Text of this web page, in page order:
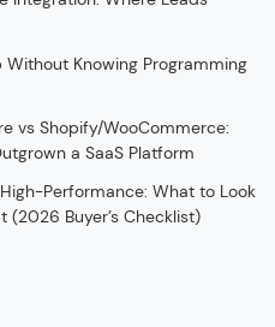
Knowing Programming
vs Shopify/WooCommerce:
a SaaS Platform
Performance: What to Look
(2026 Buyer’s Checklist)